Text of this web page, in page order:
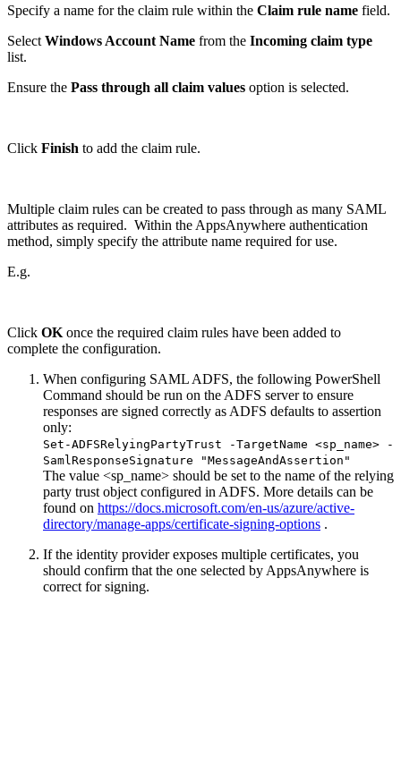
Specify a name for the claim rule within the Claim rule name field.
Select Windows Account Name from the Incoming claim type
list.
Ensure the Pass through all claim values option is selected.
Click Finish to add the claim rule.
Multiple claim rules can be created to pass through as many SAML
attributes as required. Within the AppsAnywhere authentication
method, simply specify the attribute name required for use.
E.g.
Click OK once the required claim rules have been added to
complete the configuration.
When configuring SAML ADFS, the following PowerShell
Command should be run on the ADFS server to ensure
responses are signed correctly as ADFS defaults to assertion
only:
Set-ADFSRelyingPartyTrust -TargetName <sp_name> -
SamlResponseSignature "MessageAndAssertion"
The value <sp_name> should be set to the name of the relying
party trust object configured in ADFS. More details can be
found on https://docs.microsoft.com/en-us/azure/active-
directory/manage-apps/certificate-signing-options .
If the identity provider exposes multiple certificates, you
should confirm that the one selected by AppsAnywhere is
correct for signing.